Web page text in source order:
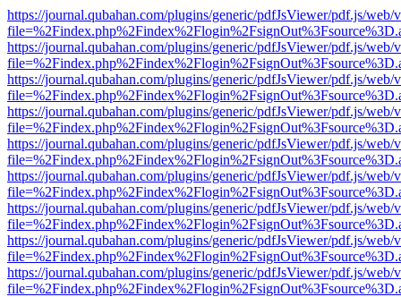
https://journal.qubahan.com/plugins/generic/pdfJsViewer/pdf.js/web/
https://journal.qubahan.com/plugins/generic/pdfJsViewer/pdf.js/web/
https://journal.qubahan.com/plugins/generic/pdfJsViewer/pdf.js/web/
https://journal.qubahan.com/plugins/generic/pdfJsViewer/pdf.js/web/
https://journal.qubahan.com/plugins/generic/pdfJsViewer/pdf.js/web/
https://journal.qubahan.com/plugins/generic/pdfJsViewer/pdf.js/web/
https://journal.qubahan.com/plugins/generic/pdfJsViewer/pdf.js/web/
https://journal.qubahan.com/plugins/generic/pdfJsViewer/pdf.js/web/
https://journal.qubahan.com/plugins/generic/pdfJsViewer/pdf.js/web/